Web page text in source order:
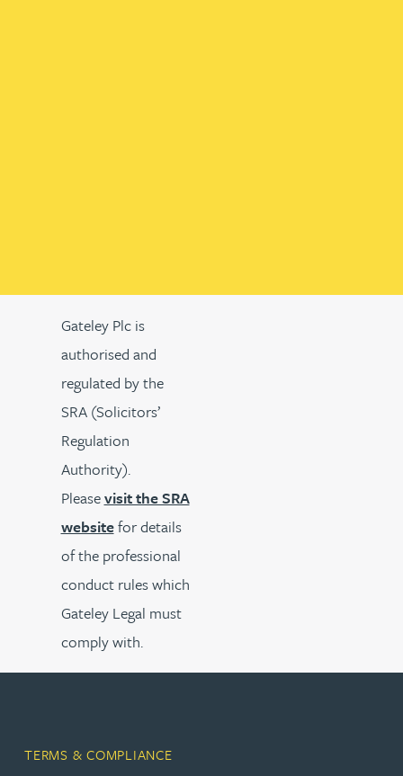
Gateley Plc is
authorised and
regulated by the
SRA (Solicitors’
Regulation
Authority).
Pleasevisit the SRA
websitefor details
of the professional
conduct rules which
Gateley Legal must
comply with.
TERMS & COMPLIANCE